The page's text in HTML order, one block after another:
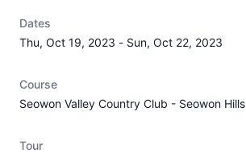
Dates
Thu, Oct 19, 2023 - Sun, Oct 22, 2023
Course
Seowon Valley Country Club - Seowon Hills
Tour